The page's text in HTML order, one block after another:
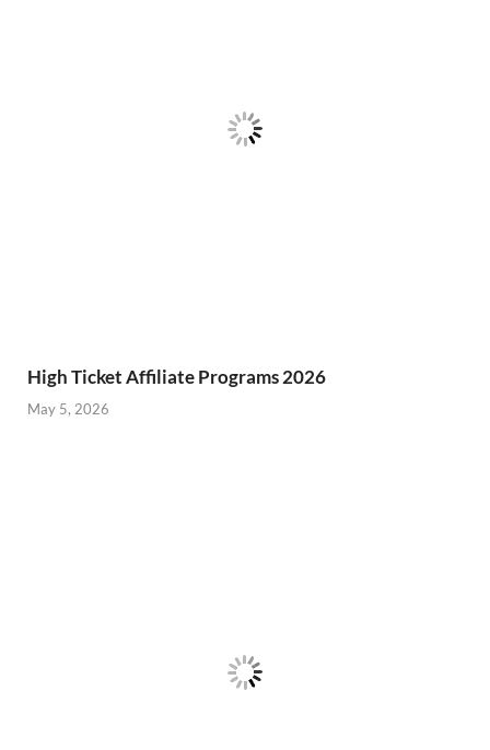
High Ticket Affiliate Programs 2026
May 5, 2026